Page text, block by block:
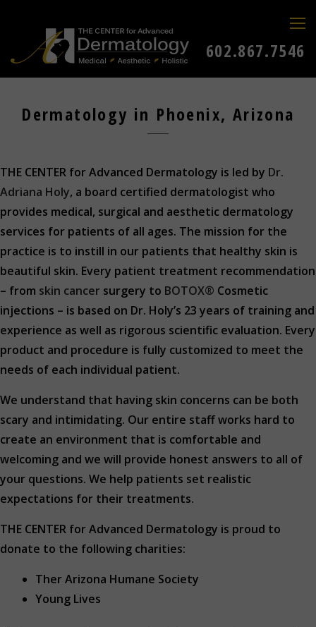
602.867.7546
Dermatology in Phoenix, Arizona
THE CENTER for Advanced Dermatology is led by Dr.
Adriana Holy, a board certified dermatologist who
provides medical, surgical and aesthetic dermatology
services for patients of all ages. The mission for the
practice is to instill in our patients that healthy skin is
beautiful skin. Every patient treatment recommendation
– from skin cancer surgery to BOTOX® Cosmetic
injections – is based on Dr. Holy’s 23 years of training and
experience as well as rigorous scientific evaluation. Every
product and procedure is fully customized to meet the
needs of each individual patient.
We understand that having skin concerns can be both
scary and intimidating. Our entire staff works hard to
create an environment that is comfortable and
welcoming and we will provide honest answers to all of
your questions. We help patients set realistic
expectations for their treatments.
THE CENTER for Advanced Dermatology is proud to
donate to the following charities:
Ther Arizona Humane Society
Young Lives